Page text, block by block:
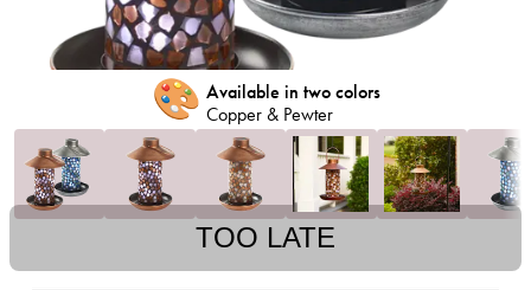
🎨 Available in two colors
Copper & Pewter
TOO LATE